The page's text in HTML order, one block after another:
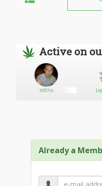
Active on
tefcho
Already a